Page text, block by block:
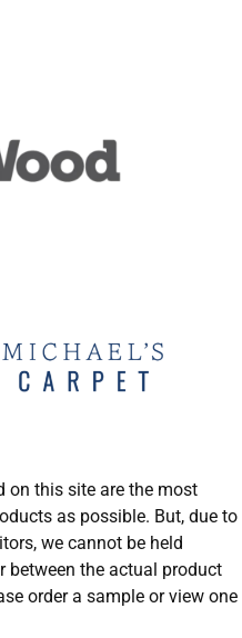
on this site are the most
as possible. But, due to
we cannot be held
between the actual product
order a sample or view one